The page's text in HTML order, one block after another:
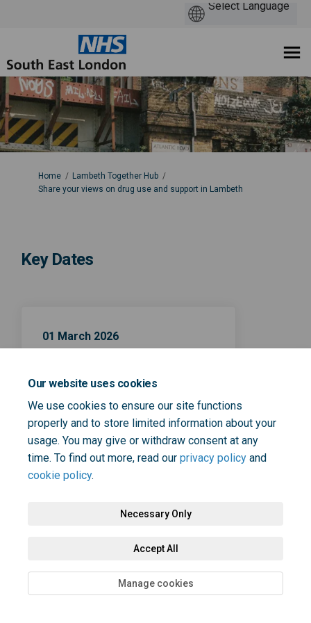
Our website uses cookies
We use cookies to ensure our site functions
properly and to store limited information about your
usage. You may give or withdraw consent at any
time. To find out more, read our privacy policy and
cookie policy.
Necessary Only
Accept All
Manage cookies
You are here:
Home
Lambeth Together Hub
Share your views on drug use and support in Lambeth
Key Dates
01 March 2026
Terms and Conditions